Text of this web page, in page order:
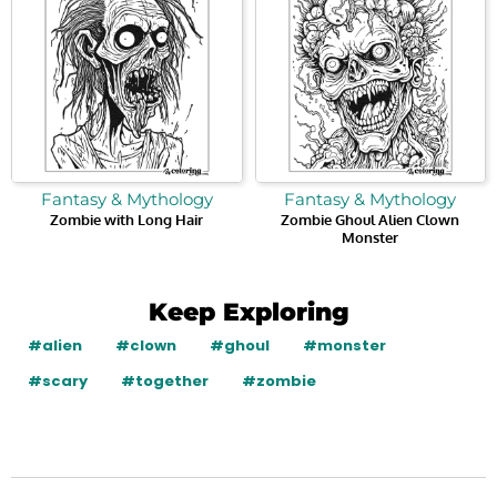
Fantasy & Mythology
Zombie with Long Hair
Fantasy & Mythology
Zombie Ghoul Alien Clown
Monster
Keep Exploring
#alien #clown #ghoul
#monster
#scary
#together #zombie